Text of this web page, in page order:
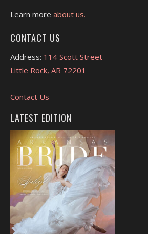
Learn more about us.
CONTACT US
Address: 114 Scott Street
Little Rock, AR 72201
Contact Us
LATEST EDITION